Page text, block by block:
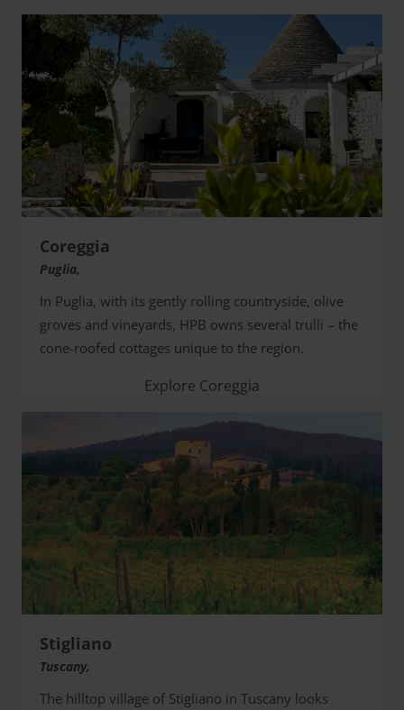
Coreggia
Puglia,
In Puglia, with its gently rolling countryside, olive
groves and vineyards, HPB owns several trulli – the
cone-roofed cottages unique to the region.
Explore Coreggia
Stigliano
Tuscany,
The hilltop village of Stigliano in Tuscany looks